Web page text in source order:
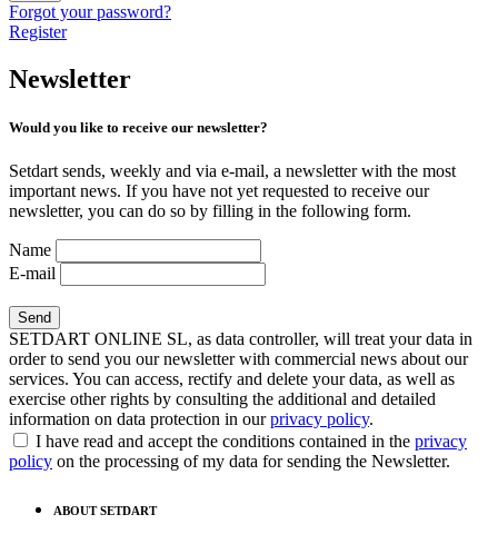
Forgot your password?
Register
Newsletter
Would you like to receive our newsletter?
Setdart sends, weekly and via e-mail, a newsletter with the most
important news. If you have not yet requested to receive our
newsletter, you can do so by filling in the following form.
Name
E-mail
SETDART ONLINE SL, as data controller, will treat your data in
order to send you our newsletter with commercial news about our
services. You can access, rectify and delete your data, as well as
exercise other rights by consulting the additional and detailed
information on data protection in ourprivacy policy.
I have read and accept the conditions contained in the privacy
policy on the processing of my data for sending the Newsletter.
ABOUT SETDART